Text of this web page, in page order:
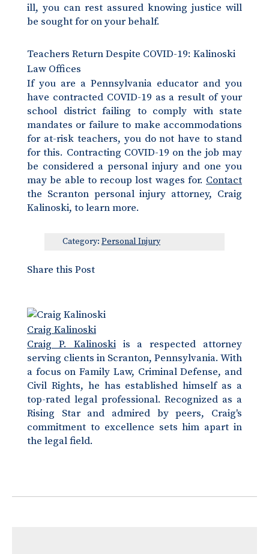
ill, you can rest assured knowing justice will
be sought for on your behalf.
Teachers Return Despite COVID-19: Kalinoski
Law Offices
If you are a Pennsylvania educator and you
have contracted COVID-19 as a result of your
school district failing to comply with state
mandates or failure to make accommodations
for at-risk teachers, you do not have to stand
for this. Contracting COVID-19 on the job may
be considered a personal injury and one you
may be able to recoup lost wages for. Contact
the Scranton personal injury attorney, Craig
Kalinoski, to learn more.
Category: Personal Injury
Share this Post
Craig Kalinoski
Craig P. Kalinoskiis a respected attorney
serving clients in Scranton, Pennsylvania. With
a focus on Family Law, Criminal Defense, and
Civil Rights, he has established himself as a
top-rated legal professional. Recognized as a
Rising Star and admired by peers, Craig's
commitment to excellence sets him apart in
the legal field.